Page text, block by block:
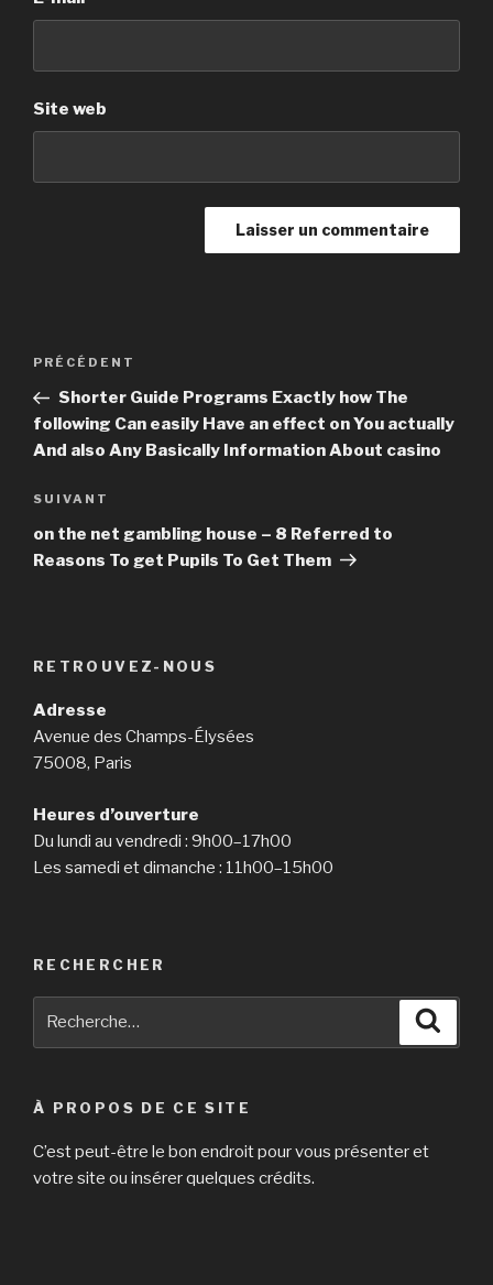
Site web
Navigation
l’article
Article
précédent
PRÉCÉDENT
Shorter Guide Programs Exactly how The
following Can easily Have an effect on You actually
And also Any Basically Information About casino
Article
suivant
SUIVANT
on the net gambling house – 8 Referred to
Reasons To get Pupils To Get Them
RETROUVEZ-NOUS
Adresse
Avenue des Champs-Élysées
75008, Paris
Heures d’ouverture
Du lundi au vendredi : 9h00–17h00
Les samedi et dimanche : 11h00–15h00
RECHERCHER
À PROPOS DE CE SITE
C’est peut-être le bon endroit pour vous présenter et
votre site ou insérer quelques crédits.